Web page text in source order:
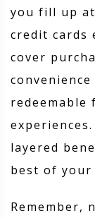
you fill up
credit cards
cover
layered
best of your
Remember,